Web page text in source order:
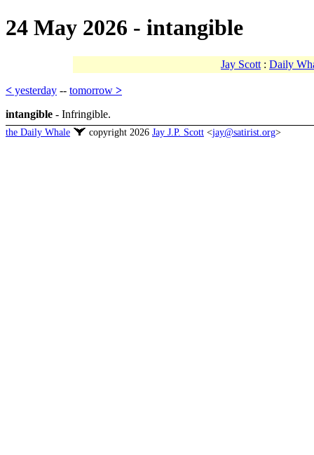
24 May 2026 - intangible
Jay Scott : Daily
< yesterday -- tomorrow >
intangible - Infringible.
the Daily Whale copyright 2026 Jay J.P. Scott <jay@satirist.org>